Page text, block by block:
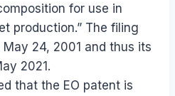
for use in
production.” The filing
May 24, 2001 and thus its
2021.
that the EO patent is